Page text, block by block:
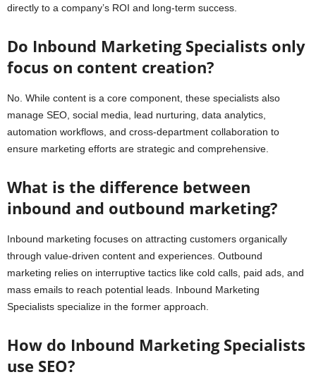
directly to a company’s ROI and long-term success.
Do Inbound Marketing Specialists only
focus on content creation?
No. While content is a core component, these specialists also
manage SEO, social media, lead nurturing, data analytics,
automation workflows, and cross-department collaboration to
ensure marketing efforts are strategic and comprehensive.
What is the difference between
inbound and outbound marketing?
Inbound marketing focuses on attracting customers organically
through value-driven content and experiences. Outbound
marketing relies on interruptive tactics like cold calls, paid ads, and
mass emails to reach potential leads. Inbound Marketing
Specialists specialize in the former approach.
How do Inbound Marketing Specialists
use SEO?